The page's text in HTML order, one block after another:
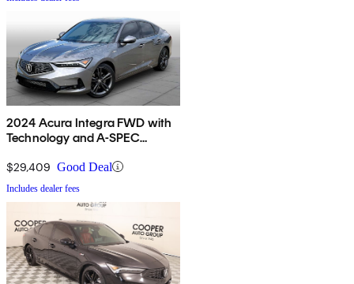
2024 Acura Integra FWD with
Technology and A-SPEC
$29,409 Good Deal
Includes dealer fees